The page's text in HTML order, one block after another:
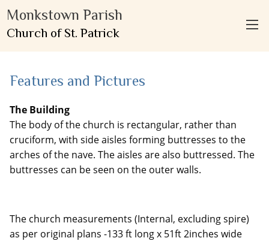
Monkstown Parish
Church of St. Patrick
Features and Pictures
The Building
The body of the church is rectangular, rather than
cruciform, with side aisles forming buttresses to the
arches of the nave. The aisles are also buttressed. The
buttresses can be seen on the outer walls.
The church measurements (Internal, excluding spire)
as per original plans -133 ft long x 51ft 2inches wide